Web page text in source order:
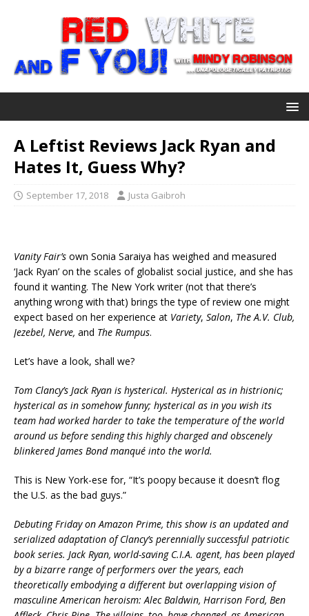
A Leftist Reviews Jack Ryan and
Hates It, Guess Why?
September 17, 2018 Justa Gaibroh
Vanity Fair’s own Sonia Saraiya has weighed and measured
‘Jack Ryan’ on the scales of globalist social justice, and she has
found it wanting. The New York writer (not that there’s
anything wrong with that) brings the type of review one might
expect based on her experience at Variety, Salon, The A.V. Club,
Jezebel, Nerve, and The Rumpus.
Let’s have a look, shall we?
Tom Clancy’s Jack Ryan is hysterical. Hysterical as in histrionic;
hysterical as in somehow funny; hysterical as in you wish its
team had worked harder to take the temperature of the world
around us before sending this highly charged and obscenely
blinkered James Bond manqué into the world.
This is New York-ese for, “It’s poopy because it doesn’t flog
the U.S. as the bad guys.”
Debuting Friday on Amazon Prime, this show is an updated and
serialized adaptation of Clancy’s perennially successful patriotic
book series. Jack Ryan, world-saving C.I.A. agent, has been played
by a bizarre range of performers over the years, each
theoretically embodying a different but overlapping vision of
masculine American heroism: Alec Baldwin, Harrison Ford, Ben